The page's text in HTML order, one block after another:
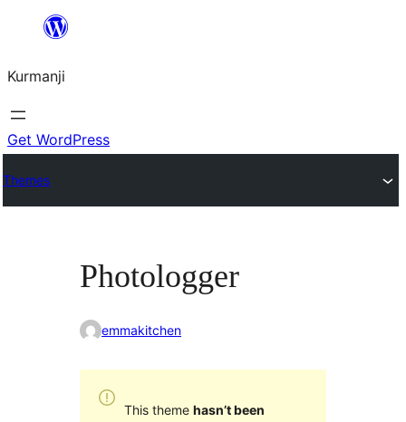
Derbasî
bibe
Kurmanji
Get WordPress
Themes
Photologger
emmakitchen
This theme hasn’t been